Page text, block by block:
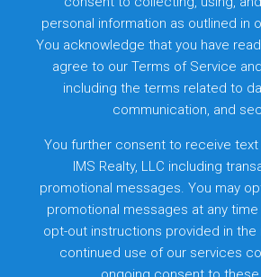
personal information as outlined in
You acknowledge that you have
agree to our Terms of Service and
including the terms related to
communication, and
You further consent to receive
IMS Realty, LLC including
promotional messages. You may
promotional messages at any
opt-out instructions provided in the
continued use of our services